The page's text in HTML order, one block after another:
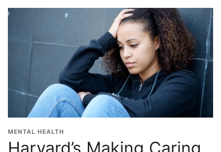
MENTAL HEALTH